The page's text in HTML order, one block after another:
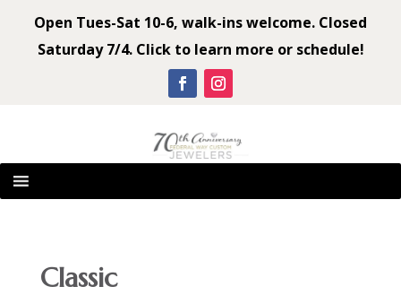
Open Tues-Sat 10-6, walk-ins welcome. Closed
Saturday 7/4. Click to learn more or schedule!
Classic